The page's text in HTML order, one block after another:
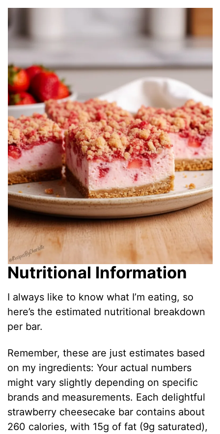
Nutritional Information
I always like to know what I’m eating, so
here’s the estimated nutritional breakdown
per bar.
Remember, these are just estimates based
on my ingredients: Your actual numbers
might vary slightly depending on specific
brands and measurements. Each delightful
strawberry cheesecake bar contains about
260 calories, with 15g of fat (9g saturated),